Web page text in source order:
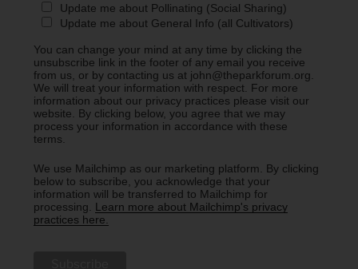
Update me about Pollinating (Social Sharing)
Update me about General Info (all Cultivators)
You can change your mind at any time by clicking the
unsubscribe link in the footer of any email you receive
from us, or by contacting us at john@theparkforum.org.
We will treat your information with respect. For more
information about our privacy practices please visit our
website. By clicking below, you agree that we may
process your information in accordance with these
terms.
We use Mailchimp as our marketing platform. By clicking
below to subscribe, you acknowledge that your
information will be transferred to Mailchimp for
processing. Learn more about Mailchimp's privacy
practices here.